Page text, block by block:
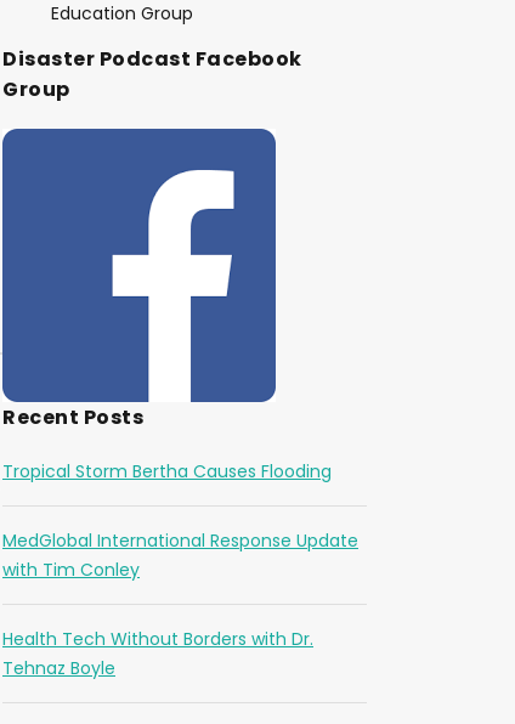
Education Group
Disaster Podcast Facebook
Group
Recent Posts
Tropical Storm Bertha Causes Flooding
MedGlobal International Response Update
with Tim Conley
Health Tech Without Borders with Dr.
Tehnaz Boyle